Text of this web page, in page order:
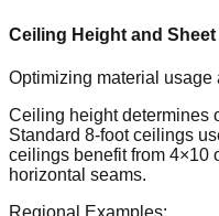
Ceiling Height and
Optimizing material usage
Ceiling height determines
Standard 8-foot ceilings
ceilings benefit from 4×10
horizontal seams.
Regional Examples: